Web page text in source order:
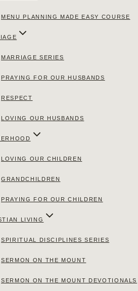
MENU PLANNING MADE EASY COURSE
MARRIAGE SERIES
PRAYING FOR OUR HUSBANDS
RESPECT
LOVING OUR HUSBANDS
LOVING OUR CHILDREN
GRANDCHILDREN
PRAYING FOR OUR CHILDREN
LIVING
SPIRITUAL DISCIPLINES SERIES
SERMON ON THE MOUNT
SERMON ON THE MOUNT DEVOTIONALS